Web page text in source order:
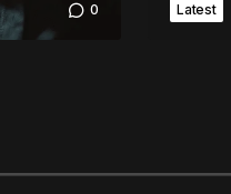
0 Latest